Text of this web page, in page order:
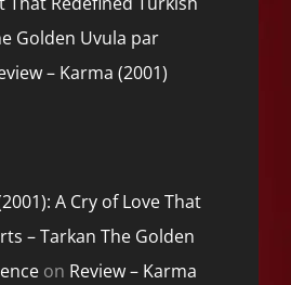
Golden Uvula par
– Karma (2001)
A Cry of Love That
– Tarkan The Golden
on Review – Karma